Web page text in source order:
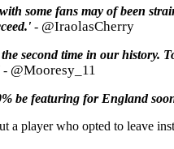
some fans may of been
- @IraolasCherry
second time in our history.
- @Mooresy_11
be featuring for England
a player who opted to leave